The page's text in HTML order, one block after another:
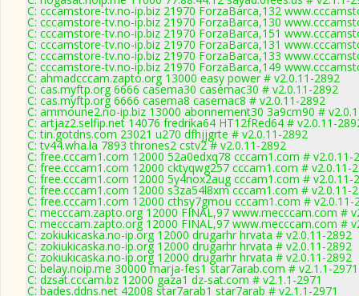
C: cccamstore-tv.no-ip.biz 21970 ForzaBarca,132
C: cccamstore-tv.no-ip.biz 21970 ForzaBarca,130
C: cccamstore-tv.no-ip.biz 21970 ForzaBarca,151
C: cccamstore-tv.no-ip.biz 21970 ForzaBarca,131
C: cccamstore-tv.no-ip.biz 21970 ForzaBarca,133
C: cccamstore-tv.no-ip.biz 21970 ForzaBarca,149
C: ahmadcccam.zapto.org 13000 easy power # v2.0.11-2892
C: cas.myftp.org 6666 casema30 casemac30 # v2.0.11-2892
C: cas.myftp.org 6666 casema8 casemac8 # v2.0.11-2892
C: ammoune2.no-ip.biz 13000 abonnement30 3a9cm90 #
C: artjaz2.selfip.net 14076 fredrika64 HT12fRed64 # v2.0.11-
C: tin.gotdns.com 23021 u270 dfhjjgrte # v2.0.11-2892
C: tv44.wha.la 7893 thrones2 cstv2 # v2.0.11-2892
C: free.cccam1.com 12000 52a0edxq78 cccam1.com # v2.0.11-
C: free.cccam1.com 12000 cktyqwg257 cccam1.com # v2.0.11-
C: free.cccam1.com 12000 5y4nox2aug cccam1.com # v2.0.11-
C: free.cccam1.com 12000 s3za54l8xm cccam1.com # v2.0.11-
C: free.cccam1.com 12000 cthsy7gmou cccam1.com # v2.0.11-
C: mecccam.zapto.org 12000 FINAL,97 www.mecccam.com #
C: mecccam.zapto.org 12000 FINAL,97 www.mecccam.com #
C: zokiukicaska.no-ip.org 12000 drugarhr hrvata # v2.0.11-2892
C: zokiukicaska.no-ip.org 12000 drugarhr hrvata # v2.0.11-2892
C: zokiukicaska.no-ip.org 12000 drugarhr hrvata # v2.0.11-2892
C: belay.noip.me 30000 marja-fes1 star7arab.com # v2.1.1-2971
C: dzsat.cccam.bz 12000 gaza1 dz-sat.com # v2.1.1-2971
C: bades.ddns.net 42008 star7arab1 star7arab # v2.1.1-2971